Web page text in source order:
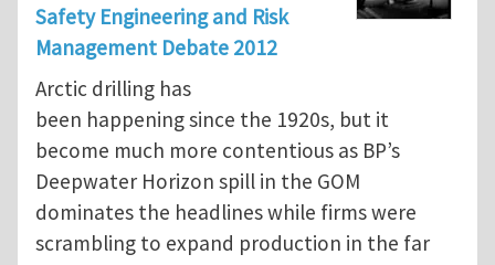
Safety Engineering and Risk
Management Debate 2012
Arctic drilling has
been happening since the 1920s, but it
become much more contentious as BP’s
Deepwater Horizon spill in the GOM
dominates the headlines while firms were
scrambling to expand production in the far